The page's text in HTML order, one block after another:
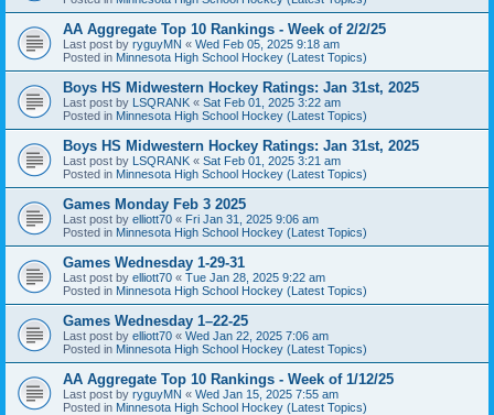
AA Aggregate Top 10 Rankings - Week of 2/2/25
Last post by ryguyMN « Wed Feb 05, 2025 9:18 am
Posted in Minnesota High School Hockey (Latest Topics)
Boys HS Midwestern Hockey Ratings: Jan 31st, 2025
Last post by LSQRANK « Sat Feb 01, 2025 3:22 am
Posted in Minnesota High School Hockey (Latest Topics)
Boys HS Midwestern Hockey Ratings: Jan 31st, 2025
Last post by LSQRANK « Sat Feb 01, 2025 3:21 am
Posted in Minnesota High School Hockey (Latest Topics)
Games Monday Feb 3 2025
Last post by elliott70 « Fri Jan 31, 2025 9:06 am
Posted in Minnesota High School Hockey (Latest Topics)
Games Wednesday 1-29-31
Last post by elliott70 « Tue Jan 28, 2025 9:22 am
Posted in Minnesota High School Hockey (Latest Topics)
Games Wednesday 1–22-25
Last post by elliott70 « Wed Jan 22, 2025 7:06 am
Posted in Minnesota High School Hockey (Latest Topics)
AA Aggregate Top 10 Rankings - Week of 1/12/25
Last post by ryguyMN « Wed Jan 15, 2025 7:55 am
Posted in Minnesota High School Hockey (Latest Topics)